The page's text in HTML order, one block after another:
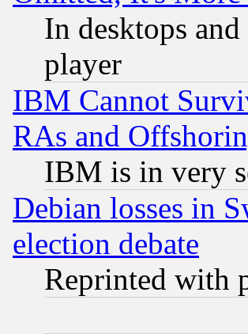
In desktops
player
IBM Cannot
RAs and
IBM is in very
Debian losses in
election debate
Reprinted with